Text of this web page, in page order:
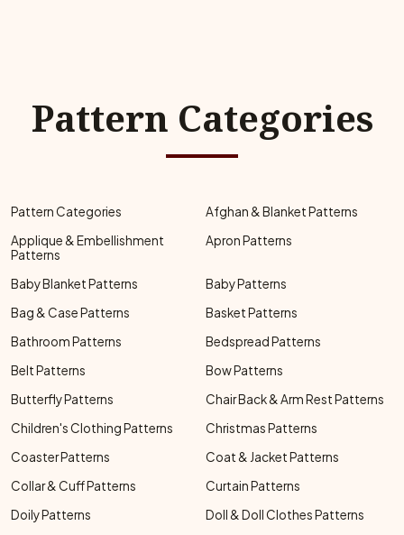
Pattern Categories
Pattern Categories
Afghan & Blanket Patterns
Applique & Embellishment
Patterns
Apron Patterns
Baby Blanket Patterns
Baby Patterns
Bag & Case Patterns
Basket Patterns
Bathroom Patterns
Bedspread Patterns
Belt Patterns
Bow Patterns
Butterfly Patterns
Chair Back & Arm Rest Patterns
Children's Clothing Patterns
Christmas Patterns
Coaster Patterns
Coat & Jacket Patterns
Collar & Cuff Patterns
Curtain Patterns
Doily Patterns
Doll & Doll Clothes Patterns